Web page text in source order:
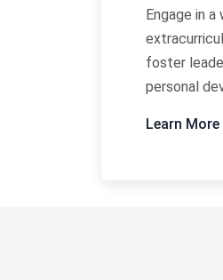
Engage in
foster
personal
Learn More